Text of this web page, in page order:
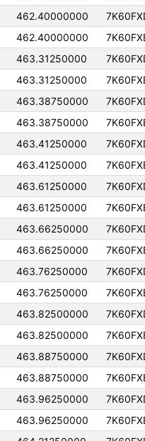
462.40000000
462.40000000
463.31250000
463.31250000
463.38750000
463.38750000
463.41250000
463.41250000
463.61250000
463.61250000
463.66250000
463.66250000
463.76250000
463.76250000
463.82500000
463.82500000
463.88750000
463.88750000
463.96250000
463.96250000